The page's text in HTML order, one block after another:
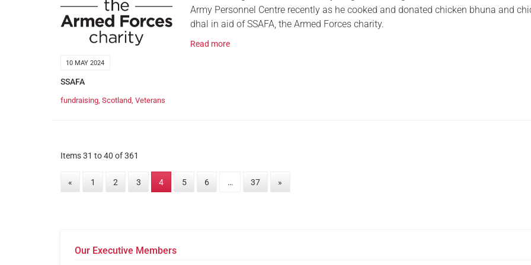
10 MAY 2024
SSAFA
fundraising Scotland Veterans
Army Personnel Centre recently as he cooked and donated chicken bhuna and
dhal in aid of SSAFA, the Armed Forces charity.
Read more
Items 31 to 40 of 361
« 1 2 3 4 5 6 … 37 »
Our Executive Members